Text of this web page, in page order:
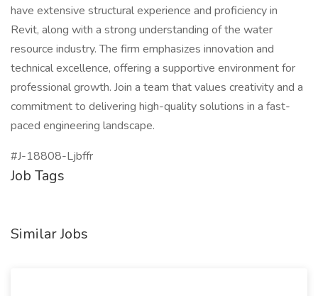
have extensive structural experience and proficiency in
Revit, along with a strong understanding of the water
resource industry. The firm emphasizes innovation and
technical excellence, offering a supportive environment for
professional growth. Join a team that values creativity and a
commitment to delivering high-quality solutions in a fast-
paced engineering landscape.
#J-18808-Ljbffr
Job Tags
Similar Jobs